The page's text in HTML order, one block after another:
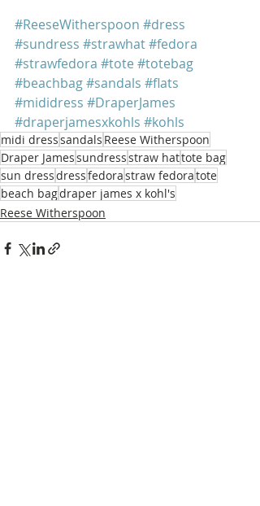
#ReeseWitherspoon #dress
#sundress #strawhat#fedora
#strawfedora #tote #totebag
#beachbag#sandals #flats
#mididress #DraperJames
#draperjamesxkohls #kohls
midi dresssandals Reese Witherspoon
Draper Jamessundressstraw hattote bag
sun dressdressfedorastraw fedoratote
beach bagdraper james x kohl's
Reese Witherspoon